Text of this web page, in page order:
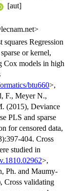
[aut]
squares Regression
or kernel,
Cox models in high
btu660>,
F., Meyer N.,
(2015), Deviance
PLS and sparse
for censored data,
404. Cross
studied in
>,
Ph. and Maumy-
Cross validating